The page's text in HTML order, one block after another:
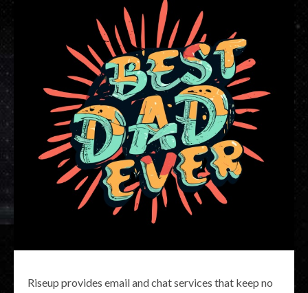
Riseup provides email and chat services that keep no